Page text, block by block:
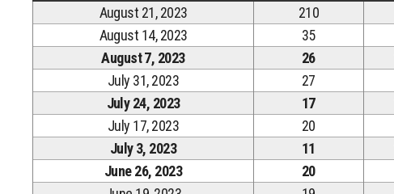
August 21, 2023 210
August 14, 2023
35
August 7, 2023
26
July 31, 2023
27
July 24, 2023
17
July 17, 2023
20
July 3, 2023
11
June 26, 2023
20